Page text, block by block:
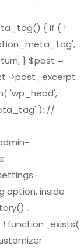
{ if ( !
} $post =
>post_excerpt
'wp_head',
); //
option, inside
.
function_exists(